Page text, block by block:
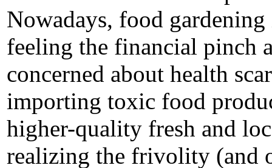
Nowadays, food
feeling the financial pinch
concerned about health
importing toxic food
higher-quality fresh and
realizing the frivolity (and